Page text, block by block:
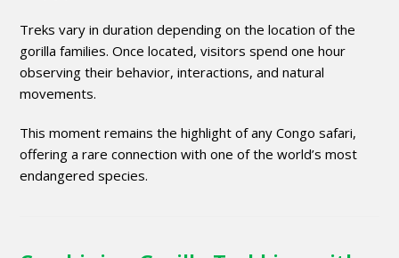
Treks vary in duration depending on the location of the
gorilla families. Once located, visitors spend one hour
observing their behavior, interactions, and natural
movements.
This moment remains the highlight of any Congo safari,
offering a rare connection with one of the world’s most
endangered species.